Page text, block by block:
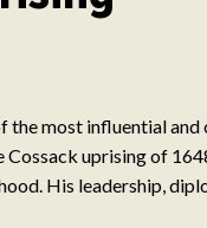
the most influential
Cossack uprising of
His leadership,